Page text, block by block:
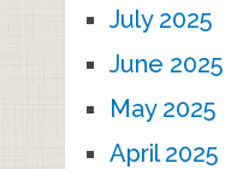
July 2025
June 2025
May 2025
April 2025